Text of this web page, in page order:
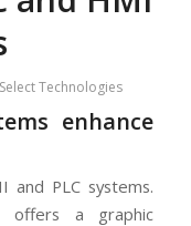
Technologies
enhance
PLC systems.
offers a graphic